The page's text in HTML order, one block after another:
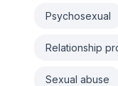
Psychosexual
Relationship
Sexual abuse